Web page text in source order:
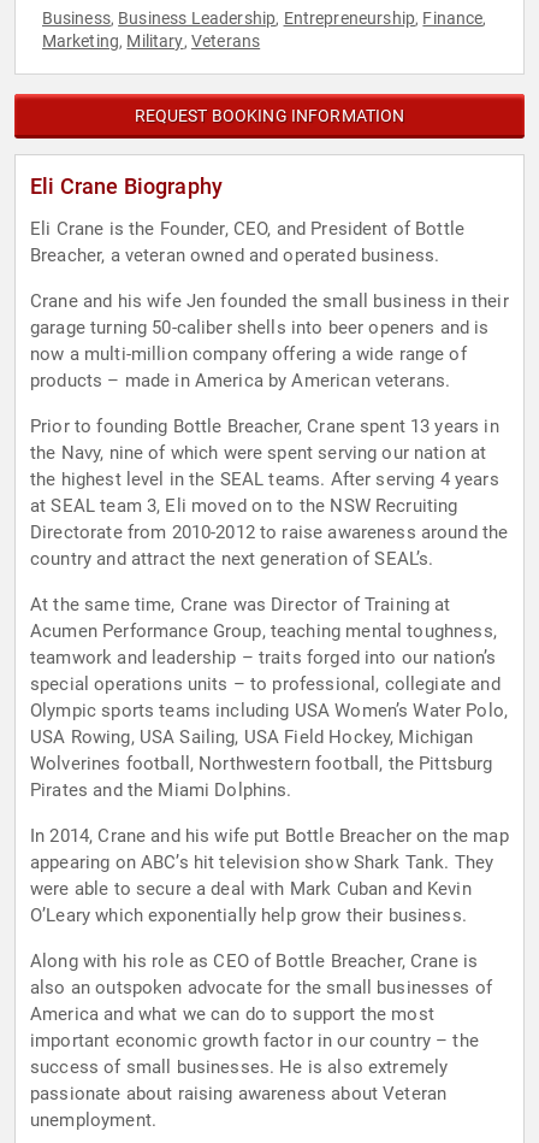
Business, Business Leadership, Entrepreneurship, Finance,
Marketing, Military, Veterans
REQUEST BOOKING INFORMATION
Eli Crane Biography
Eli Crane is the Founder, CEO, and President of Bottle
Breacher, a veteran owned and operated business.
Crane and his wife Jen founded the small business in their
garage turning 50-caliber shells into beer openers and is
now a multi-million company offering a wide range of
products – made in America by American veterans.
Prior to founding Bottle Breacher, Crane spent 13 years in
the Navy, nine of which were spent serving our nation at
the highest level in the SEAL teams. After serving 4 years
at SEAL team 3, Eli moved on to the NSW Recruiting
Directorate from 2010-2012 to raise awareness around the
country and attract the next generation of SEAL’s.
At the same time, Crane was Director of Training at
Acumen Performance Group, teaching mental toughness,
teamwork and leadership – traits forged into our nation’s
special operations units – to professional, collegiate and
Olympic sports teams including USA Women’s Water Polo,
USA Rowing, USA Sailing, USA Field Hockey, Michigan
Wolverines football, Northwestern football, the Pittsburg
Pirates and the Miami Dolphins.
In 2014, Crane and his wife put Bottle Breacher on the map
appearing on ABC’s hit television show Shark Tank. They
were able to secure a deal with Mark Cuban and Kevin
O’Leary which exponentially help grow their business.
Along with his role as CEO of Bottle Breacher, Crane is
also an outspoken advocate for the small businesses of
America and what we can do to support the most
important economic growth factor in our country – the
success of small businesses. He is also extremely
passionate about raising awareness about Veteran
unemployment.